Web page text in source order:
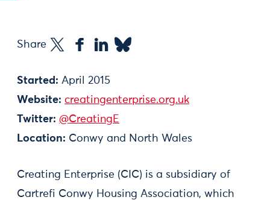
Share
Started: April 2015
Website: creatingenterprise.org.uk
Twitter: @CreatingE
Location: Conwy and North Wales
Creating Enterprise (CIC) is a subsidiary of
Cartrefi Conwy Housing Association, which